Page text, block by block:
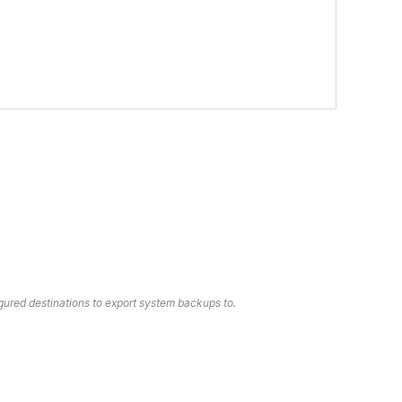
destinations to export system backups to.